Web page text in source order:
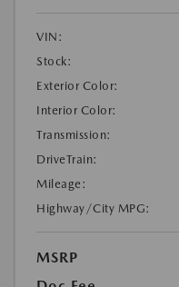
VIN:
Stock:
Exterior Color:
Interior Color:
Transmission:
DriveTrain:
Mileage:
Highway/City MPG:
MSRP